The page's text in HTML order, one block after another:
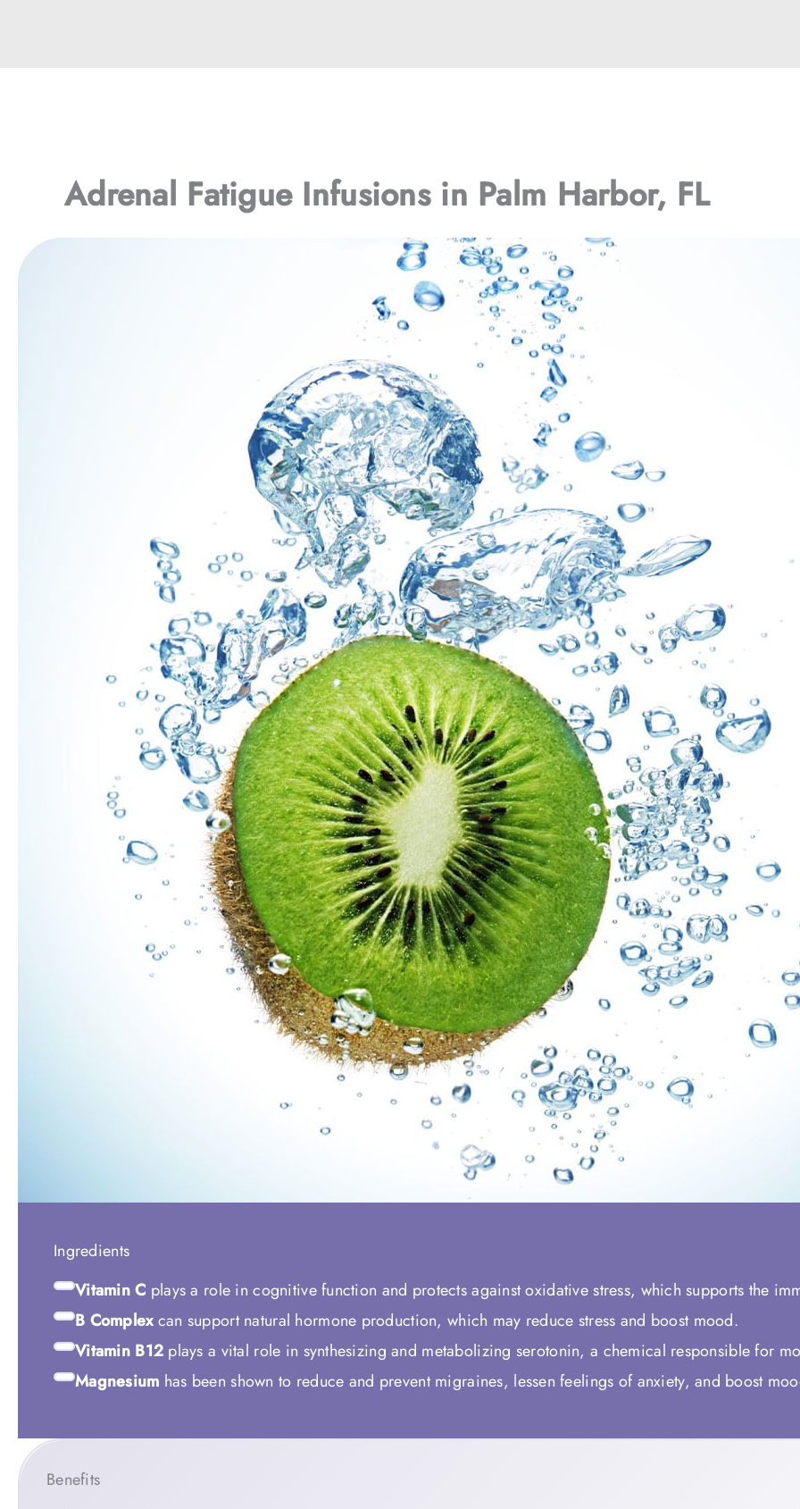
Adrenal Fatigue Infusions in Palm Harbor, FL
Ingredients
Vitamin C plays a role in cognitive function and protects against oxidative stress, which supports the
B Complexcan support natural hormone production, which may reduce stress and boost mood.
Vitamin B12 plays a vital role in synthesizing and metabolizing serotonin, a chemical responsible for
Magnesium has been shown to reduce and prevent migraines, lessen feelings of anxiety, and boost
Benefits